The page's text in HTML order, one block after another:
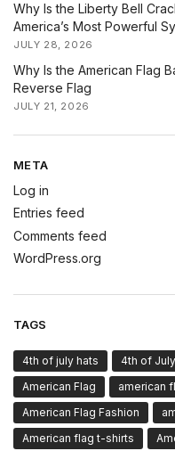
Why Is the Liberty Bell
America’s Most Powerful
JULY 28, 2026
Why Is the American Flag
Reverse Flag
JULY 21, 2026
META
Log in
Entries feed
Comments feed
WordPress.org
TAGS
4th of july hats 4th of
American Flag
american
American Flag Fashion
American flag t-shirts